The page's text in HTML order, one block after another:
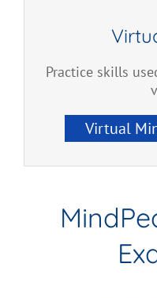
Practice skills
Virtual